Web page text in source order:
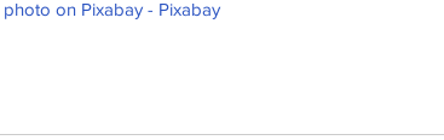
on Pixabay - Pixabay